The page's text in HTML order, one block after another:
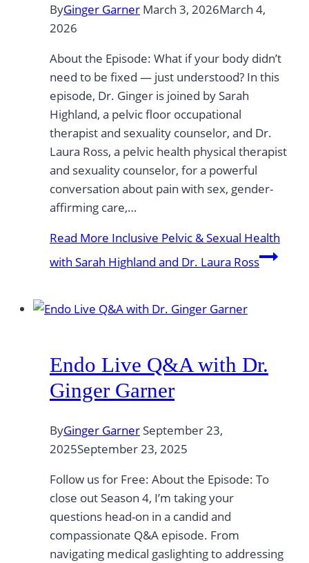
ByGinger Garner March 3, 2026March 4,
2026
About the Episode: What if your body didn’t
need to be fixed — just understood? In this
episode, Dr. Ginger is joined by Sarah
Highland, a pelvic floor occupational
therapist and sexuality counselor, and Dr.
Laura Ross, a pelvic health physical therapist
and sexuality counselor, for a powerful
conversation about pain with sex, gender-
affirming care,…
Read More Inclusive Pelvic & Sexual Health
with Sarah Highland and Dr. Laura Ross
Endo Live Q&A with Dr.
Ginger Garner
ByGinger Garner September 23,
2025September 23, 2025
Follow us for Free: About the Episode: To
close out Season 4, I’m taking your
questions head-on in a candid and
compassionate Q&A episode. From
navigating medical gaslighting to addressing